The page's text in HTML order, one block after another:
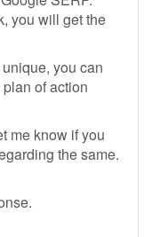
you will get the
you can
of action
me know if you
the same.